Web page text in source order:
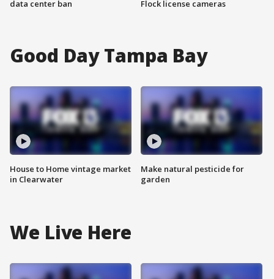
data center ban
Flock license cameras
Good Day Tampa Bay
House to Home vintage market
in Clearwater
Make natural pesticide for
garden
We Live Here